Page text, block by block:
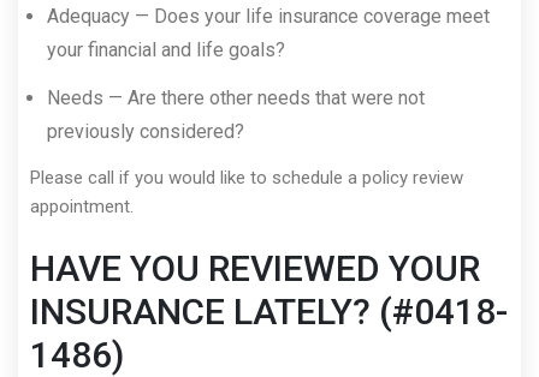
Adequacy — Does your life insurance coverage meet
your financial and life goals?
Needs — Are there other needs that were not
previously considered?
Please call if you would like to schedule a policy review
appointment.
HAVE YOU REVIEWED YOUR
INSURANCE LATELY? (#0418-
1486)